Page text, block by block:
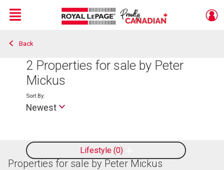
Live
En Direct
Menu
Back
2 Properties for sale by Peter
Mickus
Lifestyle 0
Sort By:
Newest
Properties for sale by Peter Mickus